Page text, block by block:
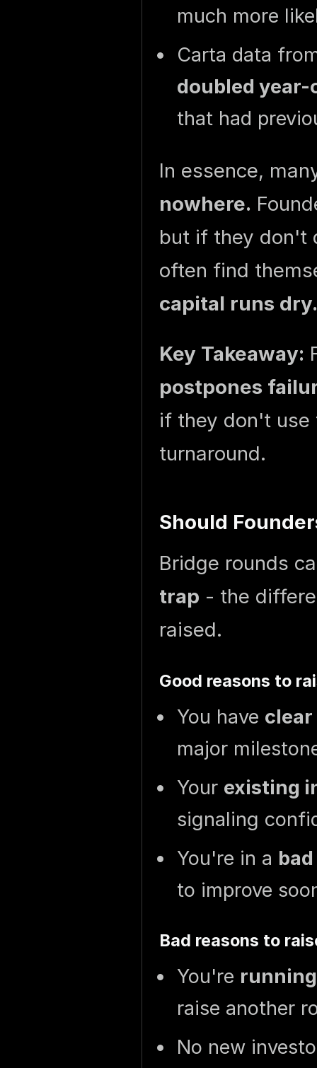
much more
Carta data
doubled
that had
In essence,
nowhere.
but if they don't
often find
capital runs dry.
Key Takeaway:
postpones
if they don't use
turnaround.
Should
Bridge rounds
trap - the
raised.
Good reasons to
You have
major
Your existing
signaling
You're in a
to improve
Bad reasons to
You're
raise another
No new